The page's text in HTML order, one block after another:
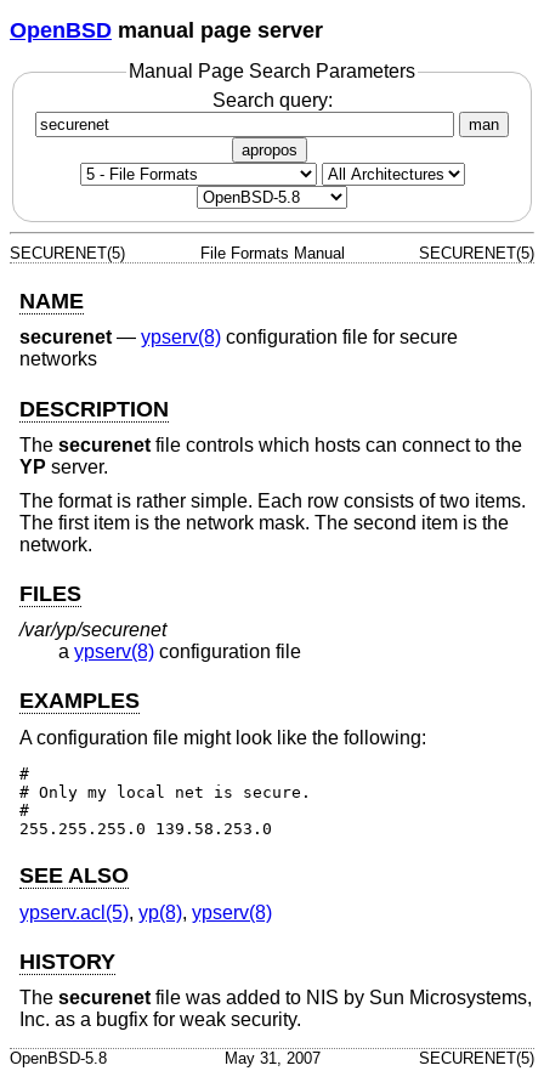
OpenBSD manual page server
Manual Page Search Parameters
Search query:
man
apropos
SECURENET(5) File Formats Manual SECURENET(5)
NAME
securenet— ypserv(8) configuration file for secure
networks
DESCRIPTION
The securenet file controls which hosts can connect to the
YP server.
The format is rather simple. Each row consists of two items.
The first item is the network mask. The second item is the
network.
FILES
/var/yp/securenet
a ypserv(8) configuration file
EXAMPLES
A configuration file might look like the following:
#
# Only my local net is secure.
#
255.255.255.0 139.58.253.0
SEE ALSO
ypserv.acl(5), yp(8), ypserv(8)
HISTORY
The securenet file was added to NIS by Sun Microsystems,
Inc. as a bugfix for weak security.
OpenBSD-5.8 May 31, 2007 SECURENET(5)